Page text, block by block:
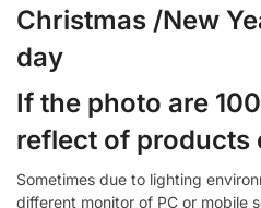
Christmas /New
day
If the photo are
reflect of products
Sometimes due to lighting
different monitor of PC or mobile